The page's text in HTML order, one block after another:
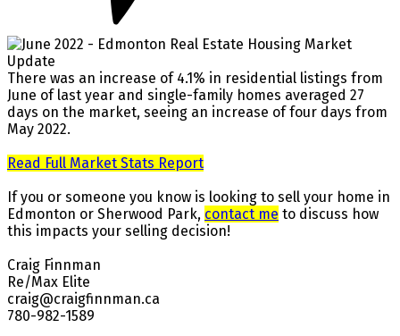
There was an increase of 4.1% in residential listings from
June of last year and single-family homes averaged 27
days on the market, seeing an increase of four days from
May 2022. ⁠
Read Full Market Stats Report
If you or someone you know is looking to sell your home in
Edmonton or Sherwood Park, contact me to discuss how
this impacts your selling decision!⁠ ⁠
Craig Finnman ⁠
Re/Max Elite ⁠
craig@craigfinnman.ca ⁠
780-982-1589⁠